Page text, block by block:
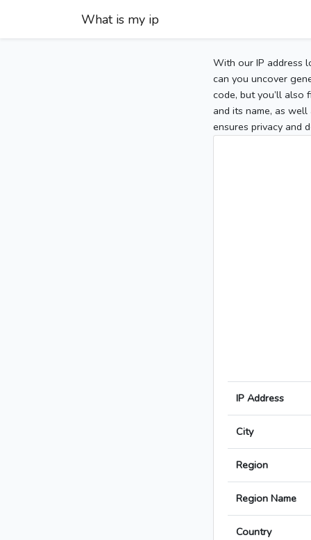
What is my ip
With our IP address
can you uncover
code, but you’ll also
and its name, as
ensures privacy and
IP Address
City
Region
Region Name
Country